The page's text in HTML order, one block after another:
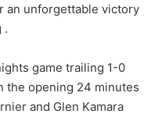
an unforgettable victory
.
game trailing 1-0
the opening 24 minutes
and Glen Kamara